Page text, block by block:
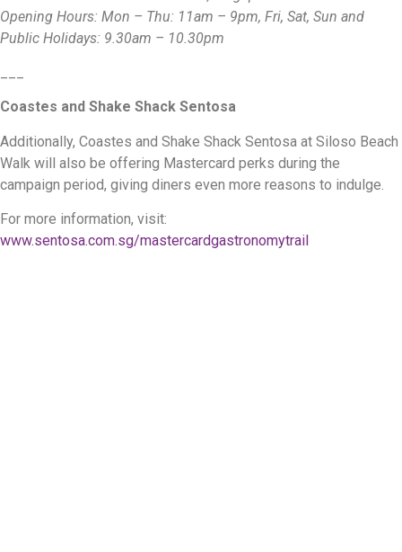
Opening Hours: Mon – Thu: 11am – 9pm, Fri, Sat, Sun and
Public Holidays: 9.30am – 10.30pm
Coastes and Shake Shack Sentosa
Additionally, Coastes and Shake Shack Sentosa at Siloso Beach
Walk will also be offering Mastercard perks during the
campaign period, giving diners even more reasons to indulge.
For more information, visit:
www.sentosa.com.sg/mastercardgastronomytrail